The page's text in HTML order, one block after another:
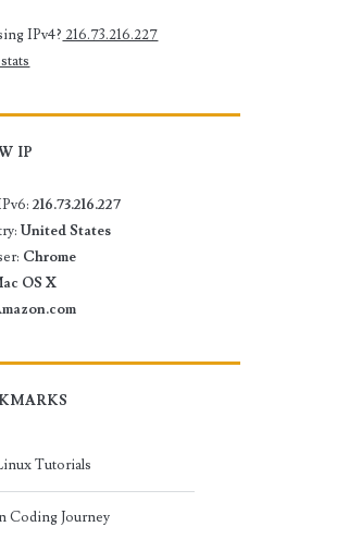
IPv4? 216.73.216.227
IP
216.73.216.227
United States
Chrome
OS X
Tutorials
Coding Journey